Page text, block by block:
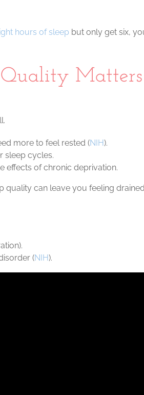
hours of sleep but only get six,
more to feel rested (NIH).
sleep cycles.
effects of chronic deprivation.
quality can leave you feeling
(NIH).